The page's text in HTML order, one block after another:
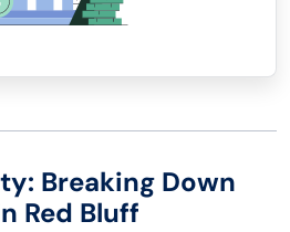
Breaking Down
Red Bluff